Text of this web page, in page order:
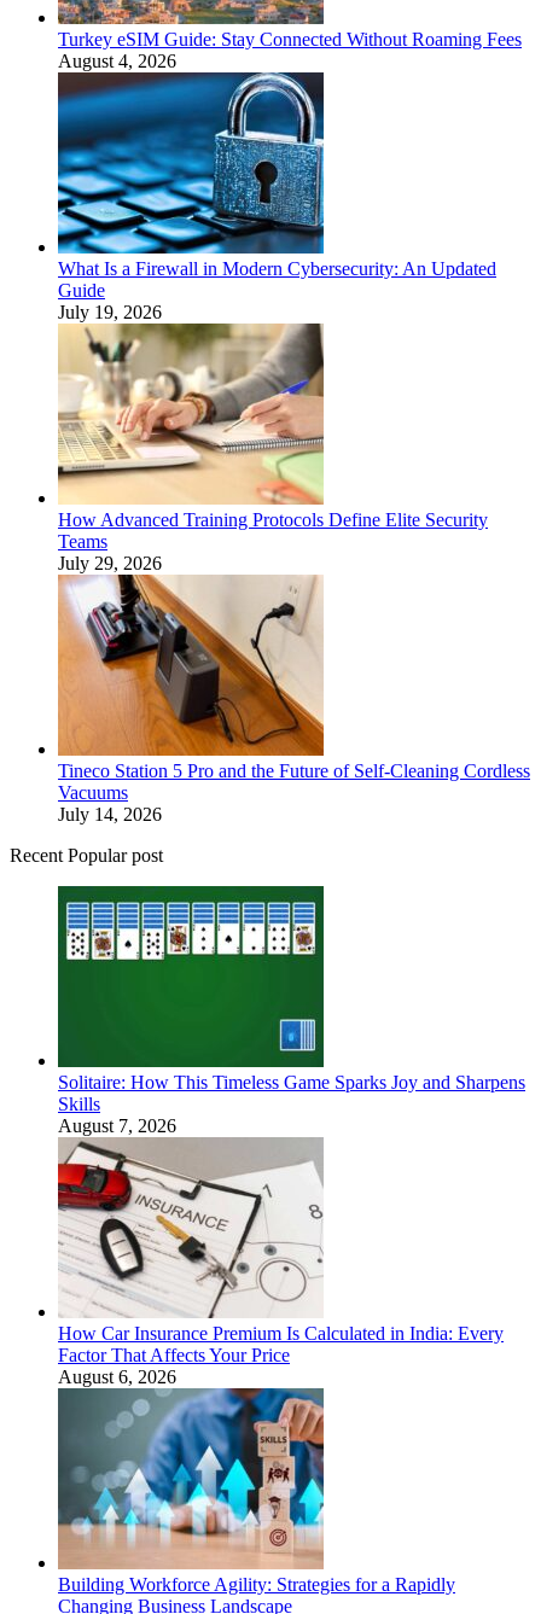
Turkey eSIM Guide: Stay Connected Without Roaming Fees
August 4, 2026
What Is a Firewall in Modern Cybersecurity: An Updated
Guide
July 19, 2026
How Advanced Training Protocols Define Elite Security
Teams
July 29, 2026
Tineco Station 5 Pro and the Future of Self-Cleaning Cordless
Vacuums
July 14, 2026
Recent Popular post
Solitaire: How This Timeless Game Sparks Joy and Sharpens
Skills
August 7, 2026
How Car Insurance Premium Is Calculated in India: Every
Factor That Affects Your Price
August 6, 2026
Building Workforce Agility: Strategies for a Rapidly
Changing Business Landscape